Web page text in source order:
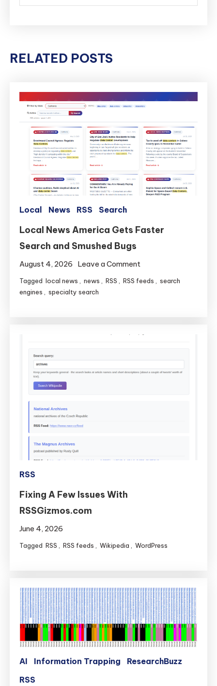
RELATED POSTS
Local News RSS Search
Local News America Gets Faster
Search and Smushed Bugs
August 4, 2026 Leave a Comment
Local
Smushed
Tagged local news , news , RSS , RSS feeds , search
engines , specialty search
RSS
Fixing A Few Issues With
RSSGizmos.com
June 4, 2026
Tagged RSS , RSS feeds , Wikipedia , WordPress
AI Information Trapping
ResearchBuzz
RSS